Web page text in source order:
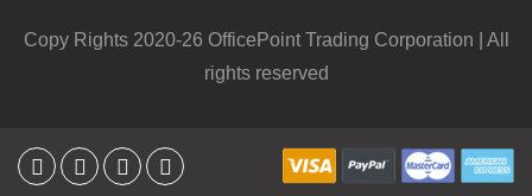
Copy Rights 2020-26 OfficePoint Trading Corporation | All
rights reserved